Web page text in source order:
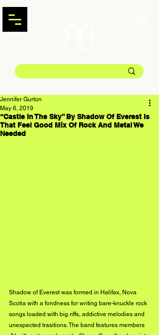
“Castle In The Sky” By Shadow Of Everest Is
That Feel Good Mix Of Rock And Metal We
Needed
Jennifer Gurton
May 6, 2019
Shadow of Everest was formed in Halifax, Nova
Scotia with a fondness for writing bare-knuckle rock
songs loaded with big riffs, addictive melodies and
unexpected trasitions. The band features members